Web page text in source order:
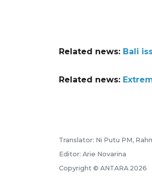
Related news: Bali
Related news:
Translator: Ni Putu PM,
Editor: Arie Novarina
Copyright © ANTARA 2026